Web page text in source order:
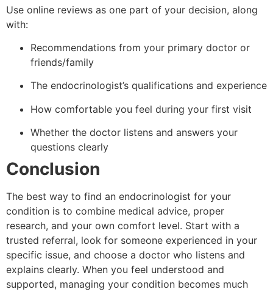
Use online reviews as one part of your decision, along
with:
Recommendations from your primary doctor or
friends/family
The endocrinologist’s qualifications and experience
How comfortable you feel during your first visit
Whether the doctor listens and answers your
questions clearly
Conclusion
The best way to find an endocrinologist for your
condition is to combine medical advice, proper
research, and your own comfort level. Start with a
trusted referral, look for someone experienced in your
specific issue, and choose a doctor who listens and
explains clearly. When you feel understood and
supported, managing your condition becomes much